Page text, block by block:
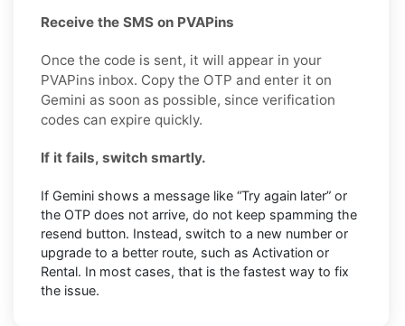
Receive the SMS on PVAPins
Once the code is sent, it will appear in your
PVAPins inbox. Copy the OTP and enter it on
Gemini as soon as possible, since verification
codes can expire quickly.
If it fails, switch smartly.
If Gemini shows a message like “Try again later” or
the OTP does not arrive, do not keep spamming the
resend button. Instead, switch to a new number or
upgrade to a better route, such as Activation or
Rental. In most cases, that is the fastest way to fix
the issue.